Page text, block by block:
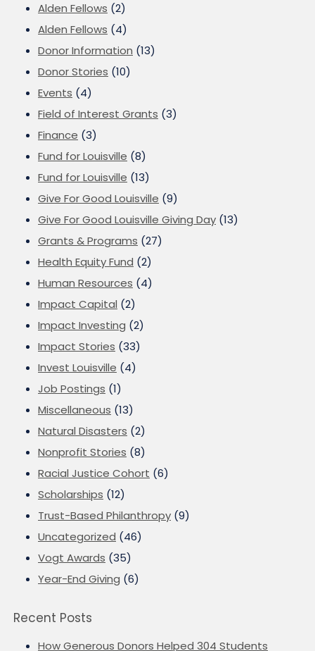
Alden Fellows (2)
Alden Fellows (4)
Donor Information (13)
Donor Stories (10)
Events (4)
Field of Interest Grants (3)
Finance (3)
Fund for Louisville (8)
Fund for Louisville (13)
Give For Good Louisville (9)
Give For Good Louisville Giving Day (13)
Grants & Programs (27)
Health Equity Fund (2)
Human Resources (4)
Impact Capital (2)
Impact Investing (2)
Impact Stories (33)
Invest Louisville (4)
Job Postings (1)
Miscellaneous (13)
Natural Disasters (2)
Nonprofit Stories (8)
Racial Justice Cohort (6)
Scholarships (12)
Trust-Based Philanthropy (9)
Uncategorized (46)
Vogt Awards (35)
Year-End Giving (6)
Recent Posts
How Generous Donors Helped 304 Students